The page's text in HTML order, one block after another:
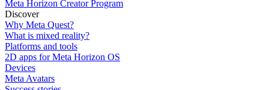
Meta Horizon Creator Program
Discover
Why Meta Quest?
What is mixed reality?
Platforms and tools
2D apps for Meta Horizon OS
Devices
Meta Avatars